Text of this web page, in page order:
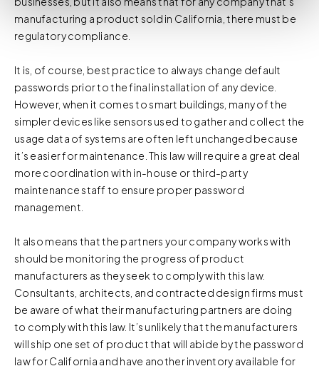
You do not need to allow cookies to visit most of the
website. However, enabling cookies may allow for a more
parts of the website to work. In the majority of cases, a
cookie does not provide us with any of your personal
information.
For further information about this cookie notice, please
review our
Privacy Policy and Cookie Policy
, or contact
us at privacy@teecom.com.
browser.
manufacturing a product sold in California, there must be
regulatory compliance.
It is, of course, best practice to always change default
passwords prior to the final installation of any device.
However, when it comes to smart buildings, many of the
simpler devices like sensors used to gather and collect the
usage data of systems are often left unchanged because
it’s easier for maintenance. This law will require a great deal
more coordination with in-house or third-party
maintenance staff to ensure proper password
management.
It also means that the partners your company works with
should be monitoring the progress of product
manufacturers as they seek to comply with this law.
Consultants, architects, and contracted design firms must
be aware of what their manufacturing partners are doing
to comply with this law. It’s unlikely that the manufacturers
will ship one set of product that will abide by the password
law for California and have another inventory available for